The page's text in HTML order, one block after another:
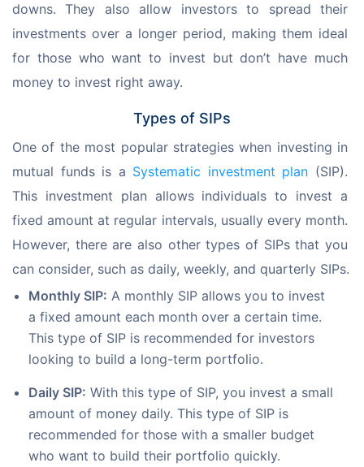
downs. They also allow investors to spread their
investments over a longer period, making them ideal
for those who want to invest but don’t have much
money to invest right away.
Types of SIPs
One of the most popular strategies when investing in
mutual funds is a Systematic investment plan (SIP).
This investment plan allows individuals to invest a
fixed amount at regular intervals, usually every month.
However, there are also other types of SIPs that you
can consider, such as daily, weekly, and quarterly SIPs.
Monthly SIP: A monthly SIP allows you to invest
a fixed amount each month over a certain time.
This type of SIP is recommended for investors
looking to build a long-term portfolio.
Daily SIP: With this type of SIP, you invest a small
amount of money daily. This type of SIP is
recommended for those with a smaller budget
who want to build their portfolio quickly.